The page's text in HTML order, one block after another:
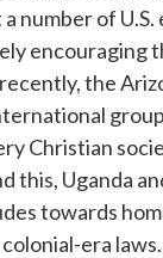
number of
encouraging
the
Christian
this, Uganda
towards
era